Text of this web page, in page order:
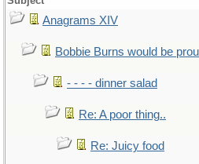
Anagrams XIV
Bobbie Burns would be
- - - - dinner salad
Re: A poor thing..
Re: Juicy food